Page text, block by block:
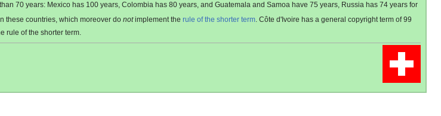
70 years: Mexico has 100 years, Colombia has 80 years, and Guatemala and Samoa have 75 years, Russia has 74 years for
these countries, which moreover do notimplement the rule of the shorter term . Côte d'Ivoire has a general copyright term of 99
rule of the shorter term.